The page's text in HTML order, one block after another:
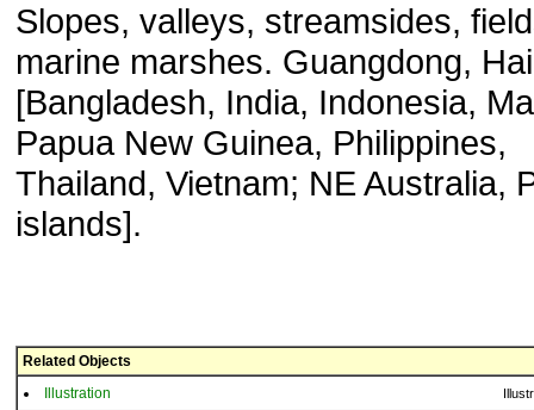
Slopes, valleys, streamsides,
marine marshes. Guangdong,
[Bangladesh, India, Indonesia,
Papua New Guinea, Philippines,
Thailand, Vietnam; NE Australia,
islands].
Related Objects
Illustration